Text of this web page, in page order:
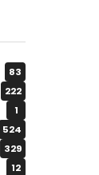
83
222
1
524
329
12